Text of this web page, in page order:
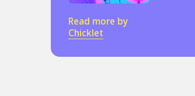
Read more by
Chicklet